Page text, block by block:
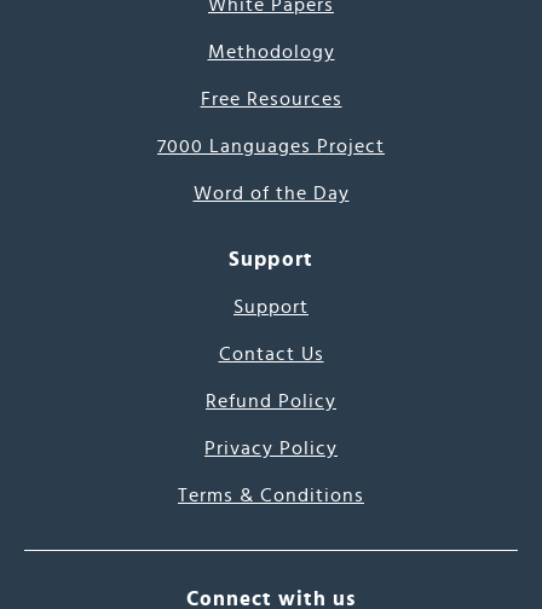
White Papers
Methodology
Free Resources
7000 Languages Project
Word of the Day
Support
Support
Contact Us
Refund Policy
Privacy Policy
Terms & Conditions
Connect with us